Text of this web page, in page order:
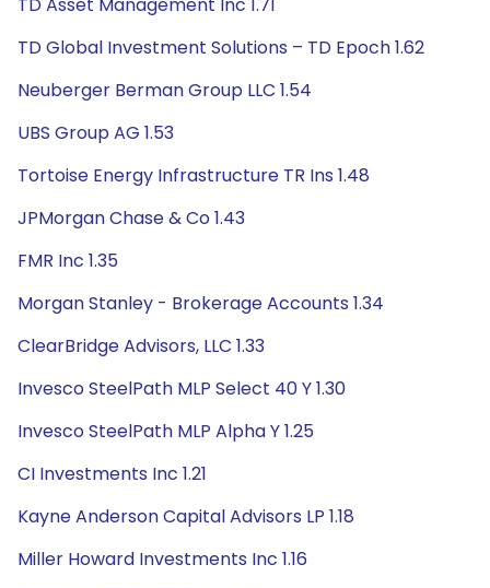
TD Global Investment Solutions – TD Epoch 1.62
Neuberger Berman Group LLC 1.54
UBS Group AG 1.53
Tortoise Energy Infrastructure TR Ins 1.48
JPMorgan Chase & Co 1.43
FMR Inc 1.35
Morgan Stanley - Brokerage Accounts 1.34
ClearBridge Advisors, LLC 1.33
Invesco SteelPath MLP Select 40 Y 1.30
Invesco SteelPath MLP Alpha Y 1.25
CI Investments Inc 1.21
Kayne Anderson Capital Advisors LP 1.18
Miller Howard Investments Inc 1.16